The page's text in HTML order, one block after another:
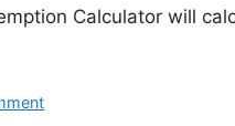
Calculator will